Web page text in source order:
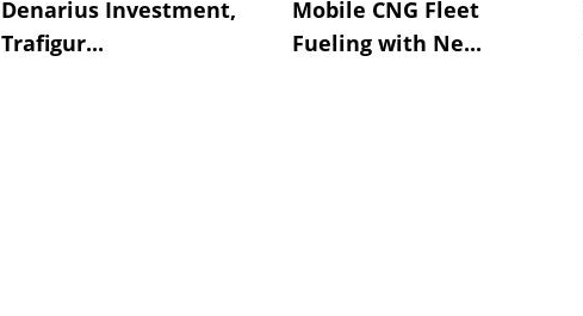
Denarius Investment,
Trafigur...
Mobile CNG Fleet
Fueling with Ne...